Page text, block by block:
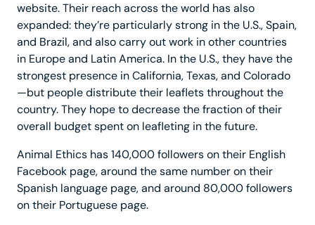
website. Their reach across the world has also
expanded: they’re particularly strong in the U.S., Spain,
and Brazil, and also carry out work in other countries
in Europe and Latin America. In the U.S., they have the
strongest presence in California, Texas, and Colorado
—but people distribute their leaflets throughout the
country. They hope to decrease the fraction of their
overall budget spent on leafleting in the future.
Animal Ethics has 140,000 followers on their English
Facebook page, around the same number on their
Spanish language page, and around 80,000 followers
on their Portuguese page.